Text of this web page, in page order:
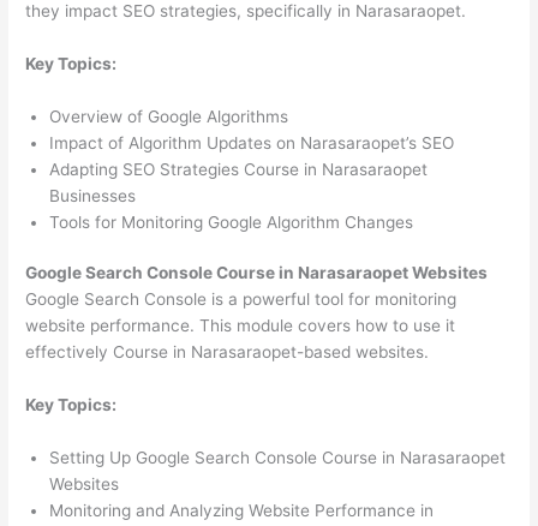
they impact SEO strategies, specifically in Narasaraopet.
Key Topics:
Overview of Google Algorithms
Impact of Algorithm Updates on Narasaraopet’s SEO
Adapting SEO Strategies Course in Narasaraopet
Businesses
Tools for Monitoring Google Algorithm Changes
Google Search Console Course in Narasaraopet Websites
Google Search Console is a powerful tool for monitoring
website performance. This module covers how to use it
effectively Course in Narasaraopet-based websites.
Key Topics:
Setting Up Google Search Console Course in Narasaraopet
Websites
Monitoring and Analyzing Website Performance in